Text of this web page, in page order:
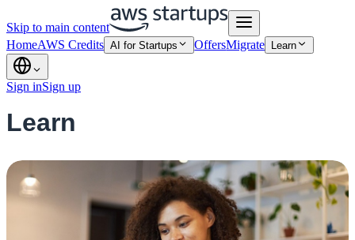
Skip to main content
HomeAWS Credits AI for Startups OffersMigrate Learn
Sign inSign up
Learn